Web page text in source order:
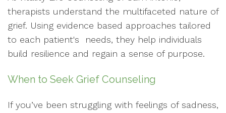
therapists understand the multifaceted nature of
grief. Using evidence based approaches tailored
to each patient's needs, they help individuals
build resilience and regain a sense of purpose.
When to Seek Grief Counseling
If you’ve been struggling with feelings of sadness,